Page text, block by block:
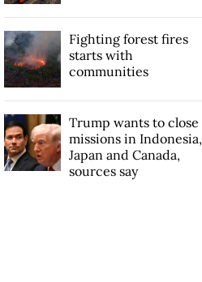
Fighting forest fires
starts with
communities
Trump wants to close
missions in Indonesia,
Japan and Canada,
sources say